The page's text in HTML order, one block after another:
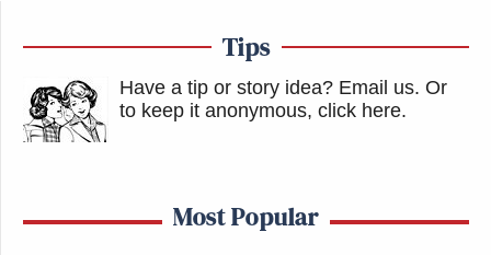
Tips
Have a tip or story idea? Email us. Or
to keep it anonymous, click here.
Most Popular